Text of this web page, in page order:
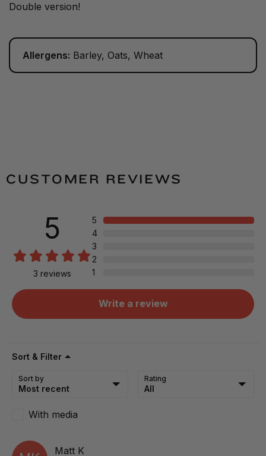
Double version!
Allergens: Barley, Oats, Wheat
CUSTOMER REVIEWS
5
3 reviews
5
4
3
2
1
Write a review
Sort & Filter
Sort by Rating
With media
Matt K